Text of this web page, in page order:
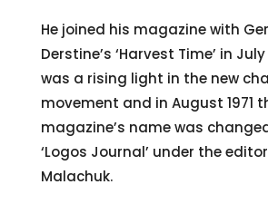
He joined his magazine with
Derstine’s ‘Harvest Time’ in
was a rising light in the new
movement and in August 1971
magazine’s name was
‘Logos Journal’ under the
Malachuk.